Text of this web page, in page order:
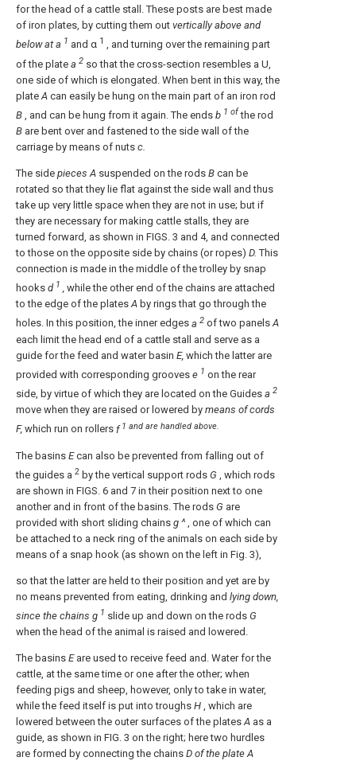
for the head of a cattle stall. These posts are best made
of iron plates, by cutting them out vertically above and
below at a 1 and α 1 , and turning over the remaining part
of the plate a 2 so that the cross-section resembles a U,
one side of which is elongated. When bent in this way, the
plate A can easily be hung on the main part of an iron rod
B , and can be hung from it again. The ends b 1 of the rod
B are bent over and fastened to the side wall of the
carriage by means of nuts c.
The side pieces A suspended on the rods B can be
rotated so that they lie flat against the side wall and thus
take up very little space when they are not in use; but if
they are necessary for making cattle stalls, they are
turned forward, as shown in FIGS. 3 and 4, and connected
to those on the opposite side by chains (or ropes) D. This
connection is made in the middle of the trolley by snap
hooks d 1 , while the other end of the chains are attached
to the edge of the platesA by rings that go through the
holes. In this position, the inner edges a 2 of two panelsA
each limit the head end of a cattle stall and serve as a
guide for the feed and water basin E, which the latter are
provided with corresponding grooves e 1 on the rear
side, by virtue of which they are located on the Guides a 2
move when they are raised or lowered by means of cords
F, which run on rollers f1 and are handled above.
The basins Ecan also be prevented from falling out of
the guides a 2 by the vertical support rods G , which rods
are shown in FIGS. 6 and 7 in their position next to one
another and in front of the basins. The rods G are
provided with short sliding chains g ^ , one of which can
be attached to a neck ring of the animals on each side by
means of a snap hook (as shown on the left in Fig. 3),
so that the latter are held to their position and yet are by
no means prevented from eating, drinking and lying down,
since the chains g 1 slide up and down on the rods G
when the head of the animal is raised and lowered.
The basins Eare used to receive feed and. Water for the
cattle, at the same time or one after the other; when
feeding pigs and sheep, however, only to take in water,
while the feed itself is put into troughs H , which are
lowered between the outer surfaces of the platesA as a
guide, as shown in FIG. 3 on the right; here two hurdles
are formed by connecting the chains D of the plate A